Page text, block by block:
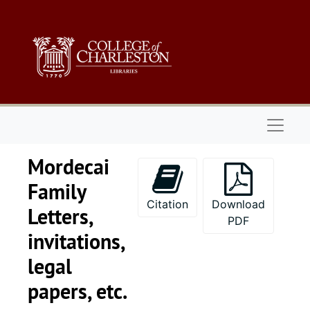
Mordecai
Family
Letters,
invitations,
legal
papers, etc.
Citation
Download
PDF